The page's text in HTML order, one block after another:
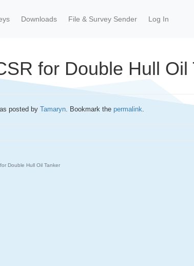
Downloads File & Survey Sender Log In
for Double Hull Oil
posted by Tamaryn. Bookmark the permalink.
Double Hull Oil Tanker